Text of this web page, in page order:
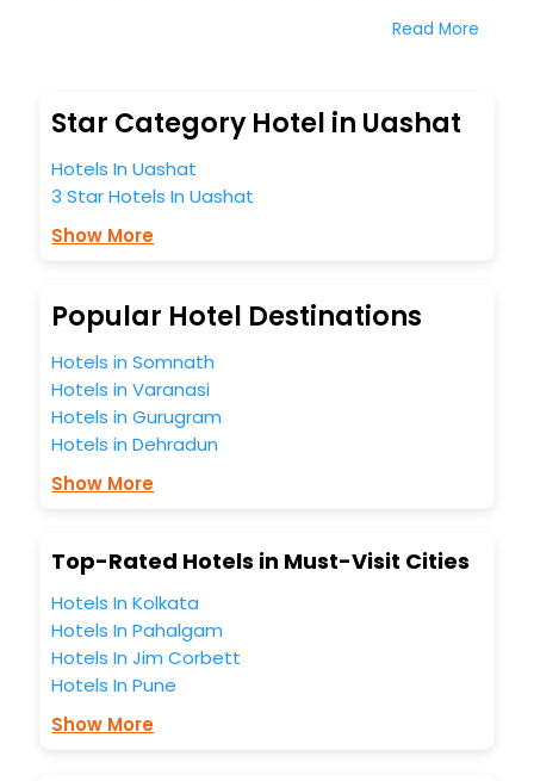
bookings with EaseMyTrip.To amplify your heavenly journey,
blazing-fast Wi - Fi, AC rooms, free breakfast, spa
treatment, fee cancellation option and much more.
to completely satiate all the requirements and leave an
indelible impact on every traveller’s heart. We empower
you to select the exceptional lodging facility that suits your
budget without leaving any stone unturned.
best 5-star hotels in Uashat? Then unlock all these
hotels hassle - free with EaseMyTrip, your most trusted
travel companion.
You can find theHotel Near Me
business facilities including as Conference room, Laundry
Free WI - FI and Smoking Zone.
Read More
Star Category Hotel in Uashat
Hotels In Uashat
3 Star Hotels In Uashat
Show More
Popular Hotel Destinations
Hotels in Somnath
Hotels in Varanasi
Hotels in Gurugram
Hotels in Dehradun
Show More
Top-Rated Hotels in Must-Visit Cities
Hotels In Kolkata
Hotels In Pahalgam
Hotels In Jim Corbett
Hotels In Pune
Show More